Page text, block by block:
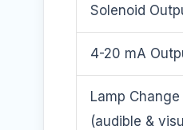
Solenoid
4-20 mA
Lamp
(audible &